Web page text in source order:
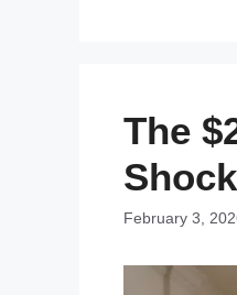
The
February 3,